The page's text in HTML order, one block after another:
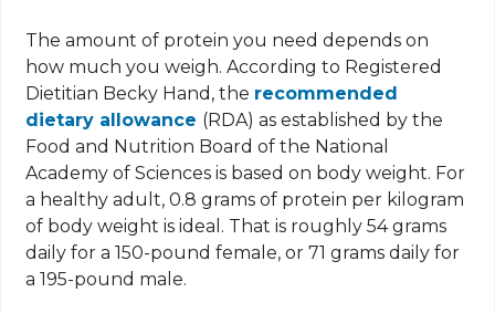
The amount of protein you need depends on
how much you weigh. According to Registered
Dietitian Becky Hand, the recommended
dietary allowance (RDA) as established by the
Food and Nutrition Board of the National
Academy of Sciences is based on body weight. For
a healthy adult, 0.8 grams of protein per kilogram
of body weight is ideal. That is roughly 54 grams
daily for a 150-pound female, or 71 grams daily for
a 195-pound male.